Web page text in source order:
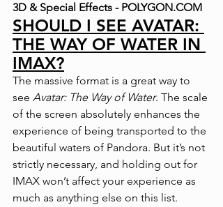
3D & Special Effects - POLYGON.COM
SHOULD I SEE AVATAR:
THE WAY OF WATER IN
IMAX?
The massive format is a great way to
see Avatar: The Way of Water. The scale
of the screen absolutely enhances the
experience of being transported to the
beautiful waters of Pandora. But it’s not
strictly necessary, and holding out for
IMAX won’t affect your experience as
much as anything else on this list.